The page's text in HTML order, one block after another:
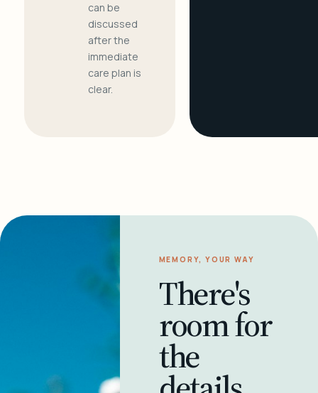
can be
discussed
after the
immediate
care plan is
clear.
MEMORY, YOUR WAY
There's
room for
the